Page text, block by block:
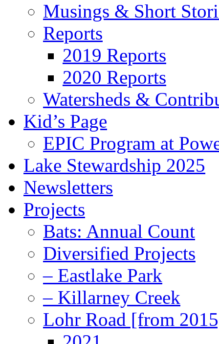
Musings & Short
Reports
2019 Reports
2020 Reports
Watersheds &
Kid’s Page
EPIC Program at
Lake Stewardship 2025
Newsletters
Projects
Bats: Annual Count
Diversified Projects
– Eastlake Park
– Killarney Creek
Lohr Road [from